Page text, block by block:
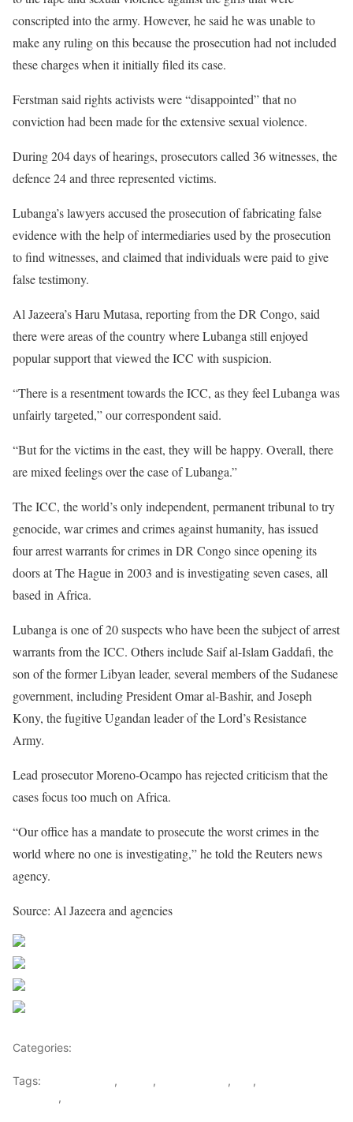
conscripted into the army. However, he said he was unable to
make any ruling on this because the prosecution had not included
these charges when it initially filed its case.
Ferstman said rights activists were “disappointed” that no
conviction had been made for the extensive sexual violence.
During 204 days of hearings, prosecutors called 36 witnesses, the
defence 24 and three represented victims.
Lubanga’s lawyers accused the prosecution of fabricating false
evidence with the help of intermediaries used by the prosecution
to find witnesses, and claimed that individuals were paid to give
false testimony.
Al Jazeera’s Haru Mutasa, reporting from the DR Congo, said
there were areas of the country where Lubanga still enjoyed
popular support that viewed the ICC with suspicion.
“There is a resentment towards the ICC, as they feel Lubanga was
unfairly targeted,” our correspondent said.
“But for the victims in the east, they will be happy. Overall, there
are mixed feelings over the case of Lubanga.”
The ICC, the world’s only independent, permanent tribunal to try
genocide, war crimes and crimes against humanity, has issued
four arrest warrants for crimes in DR Congo since opening its
doors at The Hague in 2003 and is investigating seven cases, all
based in Africa.
Lubanga is one of 20 suspects who have been the subject of arrest
warrants from the ICC. Others include Saif al-Islam Gaddafi, the
son of the former Libyan leader, several members of the Sudanese
government, including President Omar al-Bashir, and Joseph
Kony, the fugitive Ugandan leader of the Lord’s Resistance
Army.
Lead prosecutor Moreno-Ocampo has rejected criticism that the
cases focus too much on Africa.
“Our office has a mandate to prosecute the worst crimes in the
world where no one is investigating,” he told the Reuters news
agency.
Source: Al Jazeera and agencies
Categories:
Tags: , , , ,
,